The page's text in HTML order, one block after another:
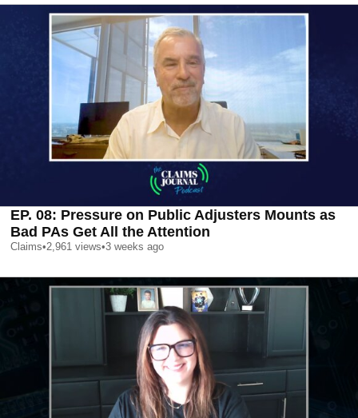
EP. 08: Pressure on Public Adjusters Mounts as
Bad PAs Get All the Attention
Claims•2,961 views•3 weeks ago